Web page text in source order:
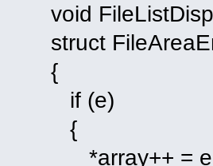
void
struct
{
if (e)
{
*array++ =